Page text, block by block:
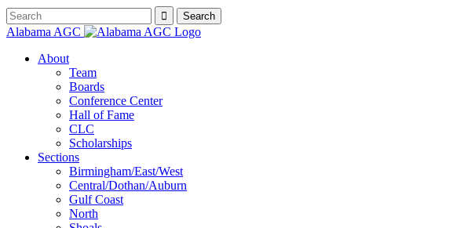
Alabama AGC
About
Team
Boards
Conference Center
Hall of Fame
CLC
Scholarships
Sections
Birmingham/East/West
Central/Dothan/Auburn
Gulf Coast
North